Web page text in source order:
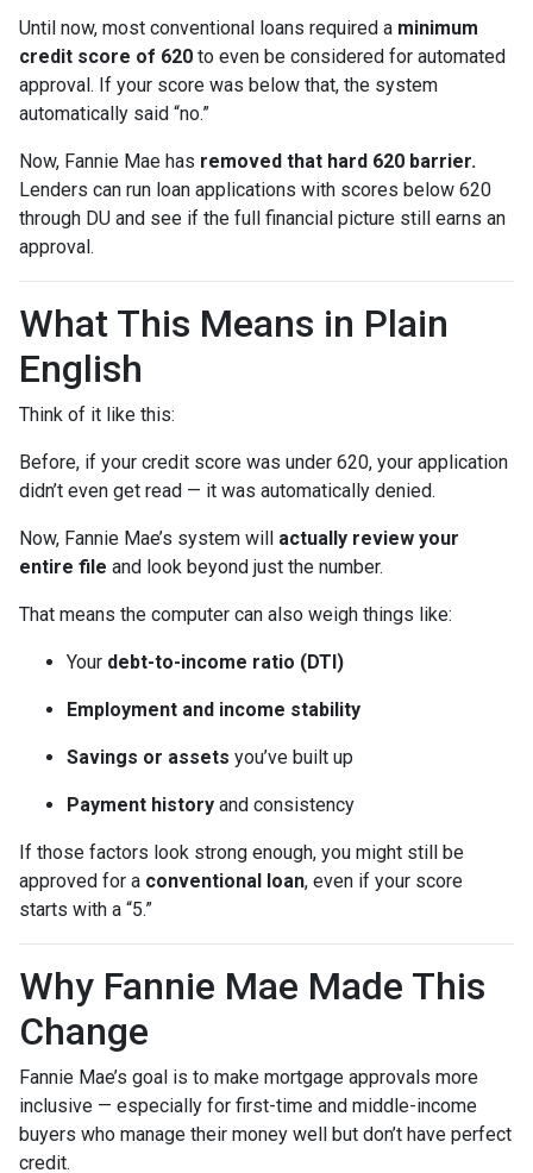
Until now, most conventional loans required a minimum
credit score of 620 to even be considered for automated
approval. If your score was below that, the system
automatically said “no.”
Now, Fannie Mae has removed that hard 620 barrier.
Lenders can run loan applications with scores below 620
through DU and see if the full financial picture still earns an
approval.
What This Means in Plain
English
Think of it like this:
Before, if your credit score was under 620, your application
didn’t even get read — it was automatically denied.
Now, Fannie Mae’s system will actually review your
entire file and look beyond just the number.
That means the computer can also weigh things like:
Your debt-to-income ratio (DTI)
Employment and income stability
Savings or assets you’ve built up
Payment history and consistency
If those factors look strong enough, you might still be
approved for a conventional loan, even if your score
starts with a “5.”
Why Fannie Mae Made This
Change
Fannie Mae’s goal is to make mortgage approvals more
inclusive — especially for first-time and middle-income
buyers who manage their money well but don’t have perfect
credit.